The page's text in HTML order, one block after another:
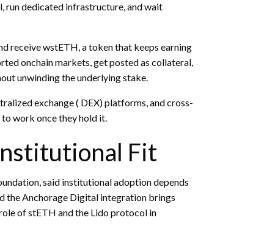
run dedicated infrastructure, and wait
receive wstETH, a token that keeps earning
onchain markets, get posted as collateral,
unwinding the underlyingstake.
exchange( DEX) platforms, and cross-
work once they hold it.
Fit
said institutional adoption depends
the Anchorage Digital integration brings
of stETH and the Lido protocol in